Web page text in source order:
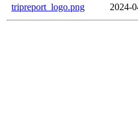
tripreport_logo.png
2024-